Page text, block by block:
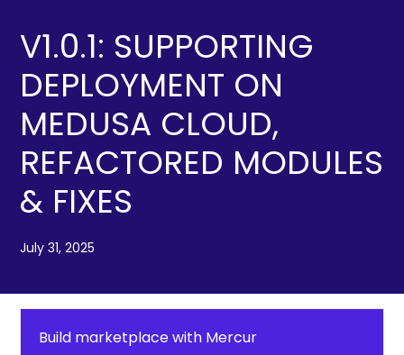
V1.0.1: SUPPORTING
DEPLOYMENT ON
MEDUSA CLOUD,
REFACTORED MODULES
& FIXES
July 31, 2025
Build marketplace with Mercur